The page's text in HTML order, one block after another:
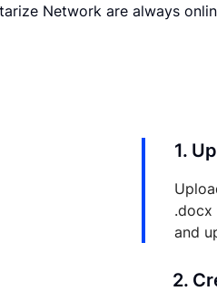
Network are always
1.
.docx
and
2.